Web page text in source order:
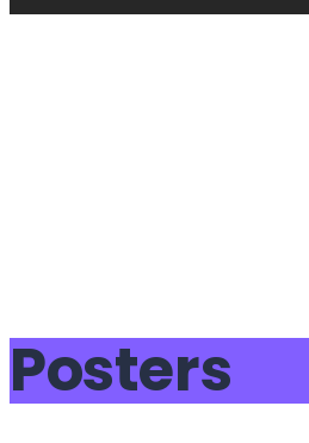
Posters